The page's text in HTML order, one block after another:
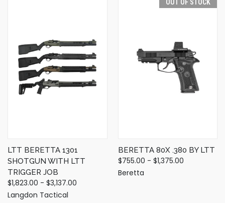
LTT BERETTA 1301
SHOTGUN WITH LTT
TRIGGER JOB
$1,823.00 - $3,137.00
Langdon Tactical
OUT OF STOCK
BERETTA 80X .380 BY LTT
$755.00 - $1,375.00
Beretta